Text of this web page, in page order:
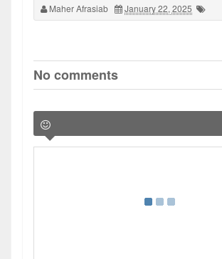
Maher Afrasiab January 22, 2025
No comments